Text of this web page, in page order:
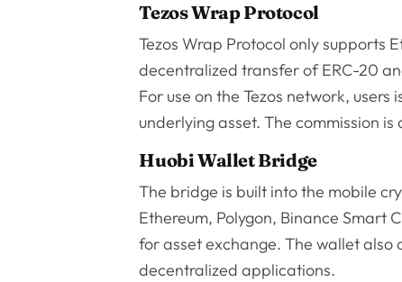
Tezos Wrap Protocol
Tezos Wrap Protocol only supports
decentralized transfer of ERC-20
For use on the Tezos network,
underlying asset. The commission
Huobi Wallet Bridge
The bridge is built into the mobile
Ethereum, Polygon, Binance Smart
for asset exchange. The wallet
decentralized applications.